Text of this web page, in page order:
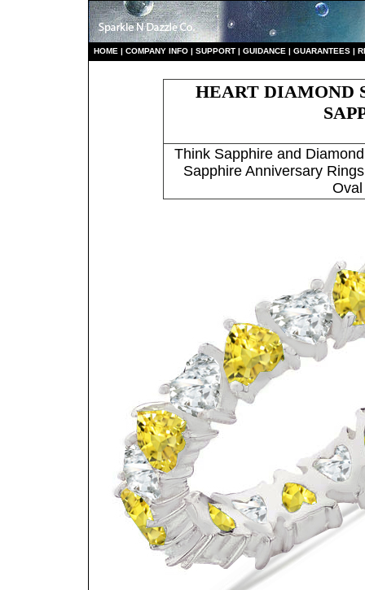
HOME | COMPANY INFO | SUPPORT | GUIDANCE | GUARANTEES |
HEART DIAMOND
Think Sapphire and
Sapphire Anniversary